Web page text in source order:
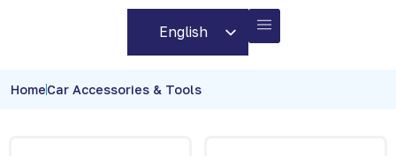
English
Arabic
HomeCar Accessories & Tools